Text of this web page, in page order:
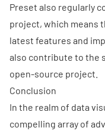
Preset also regularly
project, which means
latest features and
also contribute to the
open-source project.
Conclusion
In the realm of data
compelling array of